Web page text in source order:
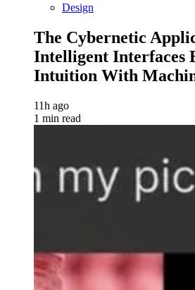
Design
The Cybernetic
Intelligent Interfaces
Intuition With
11h ago
1 min read